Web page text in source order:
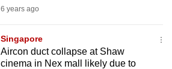
6 years ago
Singapore
Aircon duct collapse at Shaw
cinema in Nex mall likely due to